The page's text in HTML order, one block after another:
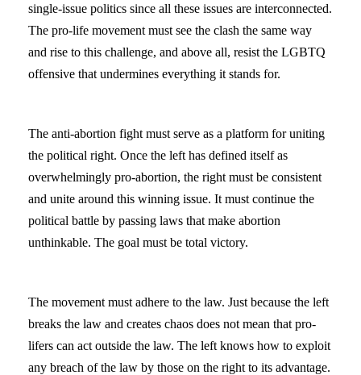
single-issue politics since all these issues are interconnected.
The pro-life movement must see the clash the same way
and rise to this challenge, and above all, resist the LGBTQ
offensive that undermines everything it stands for.
The anti-abortion fight must serve as a platform for uniting
the political right. Once the left has defined itself as
overwhelmingly pro-abortion, the right must be consistent
and unite around this winning issue. It must continue the
political battle by passing laws that make abortion
unthinkable. The goal must be total victory.
The movement must adhere to the law. Just because the left
breaks the law and creates chaos does not mean that pro-
lifers can act outside the law. The left knows how to exploit
any breach of the law by those on the right to its advantage.